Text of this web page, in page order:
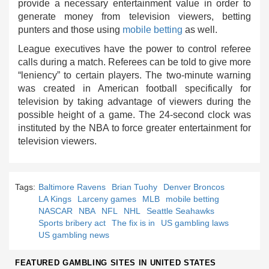
provide a necessary entertainment value in order to
generate money from television viewers, betting
punters and those using mobile betting as well.
League executives have the power to control referee
calls during a match. Referees can be told to give more
“leniency” to certain players. The two-minute warning
was created in American football specifically for
television by taking advantage of viewers during the
possible height of a game. The 24-second clock was
instituted by the NBA to force greater entertainment for
television viewers.
Tags: Baltimore Ravens Brian Tuohy
Denver Broncos
LA Kings
Larceny games MLB
mobile betting
NASCAR
NBA NFL NHL
Seattle Seahawks
Sports bribery act
The fix is in
US gambling laws
US gambling news
FEATURED GAMBLING SITES IN UNITED STATES